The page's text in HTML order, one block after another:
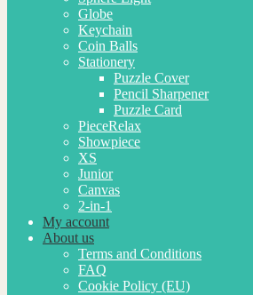
Globe
Keychain
Coin Balls
Stationery
Puzzle Cover
Pencil Sharpener
Puzzle Card
PieceRelax
Showpiece
XS
Junior
Canvas
2-in-1
My account
About us
Terms and Conditions
FAQ
Cookie Policy (EU)